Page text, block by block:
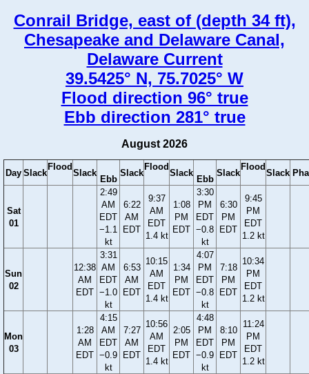
Conrail Bridge, east of (depth 34 ft),
Chesapeake and Delaware Canal,
Delaware Current
39.5425° N, 75.7025° W
Flood direction 96° true
Ebb direction 281° true
August 2026
Day Slack
Flood
Slack
Ebb
Slack
Flood
Slack
Ebb
Slack
Flood
Slack
Sat
01
2:49
AM
EDT
−1.1
kt
6:22
AM
EDT
9:37
AM
EDT
1.4 kt
1:08
PM
EDT
3:30
PM
EDT
−0.8
kt
6:30
PM
EDT
9:45
PM
EDT
1.2 kt
Sun
02
12:38
AM
EDT
3:31
AM
EDT
−1.0
kt
6:53
AM
EDT
10:15
AM
EDT
1.4 kt
1:34
PM
EDT
4:07
PM
EDT
−0.8
kt
7:18
PM
EDT
10:34
PM
EDT
1.2 kt
Mon
03
1:28
AM
EDT
4:15
AM
EDT
−0.9
kt
7:27
AM
EDT
10:56
AM
EDT
1.4 kt
2:05
PM
EDT
4:48
PM
EDT
−0.9
kt
8:10
PM
EDT
11:24
PM
EDT
1.2 kt